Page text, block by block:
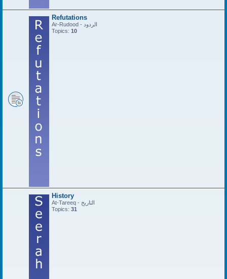
Refutations
Ar-Rudood - الردود
Topics: 10
History
At-Tareeq - التاريخ
Topics: 31